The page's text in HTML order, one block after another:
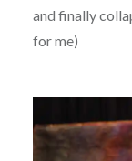
and finally
for me)